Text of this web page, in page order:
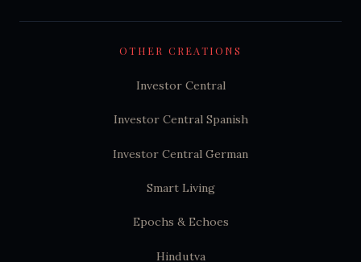
OTHER CREATIONS
Investor Central
Investor Central Spanish
Investor Central German
Smart Living
Epochs & Echoes
Hindutva